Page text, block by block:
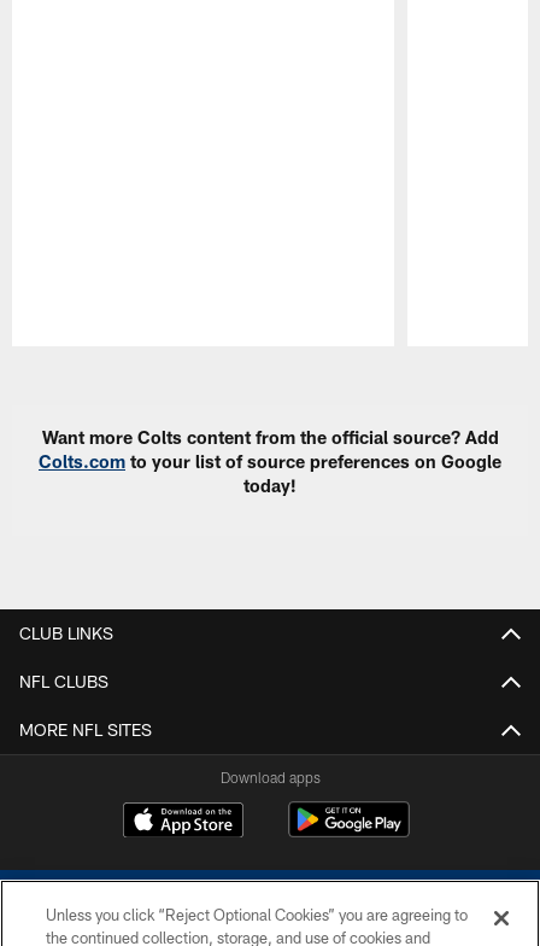
Want more Colts content from the official source? Add
Colts.com to your list of source preferences on Google
today!
CLUB LINKS
NFL CLUBS
MORE NFL SITES
Download apps
Unless you click “Reject Optional Cookies” you are agreeing to
the continued collection, storage, and use of cookies and